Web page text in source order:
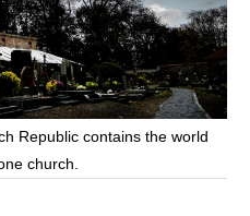
Republic contains the world
church.